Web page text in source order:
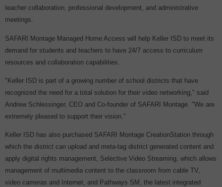
teacher collaboration, professional development, and administrative
meetings.
SAFARI Montage Managed Home Access will help Keller ISD to meet its
demand for students and teachers to have 24/7 access to curriculum
resources and collaboration capabilities.
"Keller ISD is part of a growing number of school districts that have
recognized the need for a total solution for their video networking," said
Andrew Schlessinger, CEO and Co-founder of SAFARI Montage. "We are
extremely pleased to support their vision."
Keller ISD has also purchased SAFARI Montage CreationStation through
which the district can upload and meta-tag district generated content and
apply digital rights management, Selective Video Streaming, which allows
management of multimedia content to the classroom from cable TV,
video cameras and Internet, and Pathways SM, the latest integrated